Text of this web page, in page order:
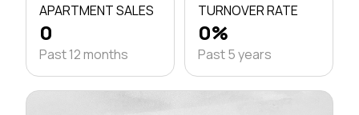
APARTMENT SALES
0
Past 12 months
TURNOVER RATE
0%
Past 5 years